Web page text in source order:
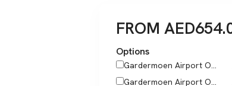
FROM AED
Options
Gardermoen Airport O...
Gardermoen Airport O...